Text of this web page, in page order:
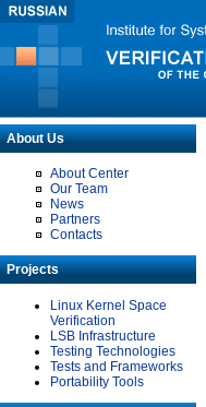
About Us
About Center
Our Team
News
Partners
Contacts
Projects
Linux Kernel Space
Verification
LSB Infrastructure
Testing Technologies
Tests and Frameworks
Portability Tools